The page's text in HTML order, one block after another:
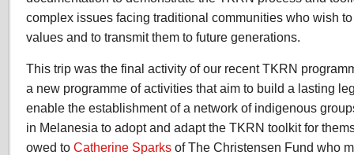
complex issues facing traditional communities who wish
values and to transmit them to future generations.
This trip was the final activity of our recent TKRN
a new programme of activities that aim to build a lasting
enable the establishment of a network of indigenous
in Melanesia to adopt and adapt the TKRN toolkit for
owed to Catherine Sparks of The Christensen Fund who